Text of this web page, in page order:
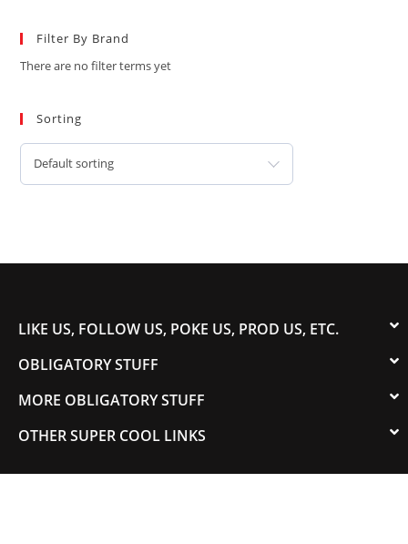
Filter By Brand
There are no filter terms yet
Sorting
Default sorting
LIKE US, FOLLOW US, POKE US, PROD US, ETC.
OBLIGATORY STUFF
MORE OBLIGATORY STUFF
OTHER SUPER COOL LINKS